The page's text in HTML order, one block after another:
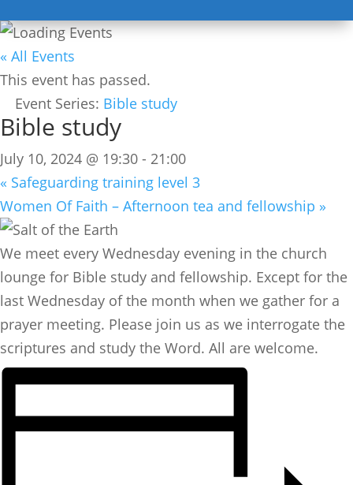
« All Events
This event has passed.
Event Series: Bible study
Bible study
July 10, 2024 @ 19:30 - 21:00
« Safeguarding training level 3
Women Of Faith – Afternoon tea and fellowship »
We meet every Wednesday evening in the church
lounge for Bible study and fellowship. Except for the
last Wednesday of the month when we gather for a
prayer meeting. Please join us as we interrogate the
scriptures and study the Word. All are welcome.